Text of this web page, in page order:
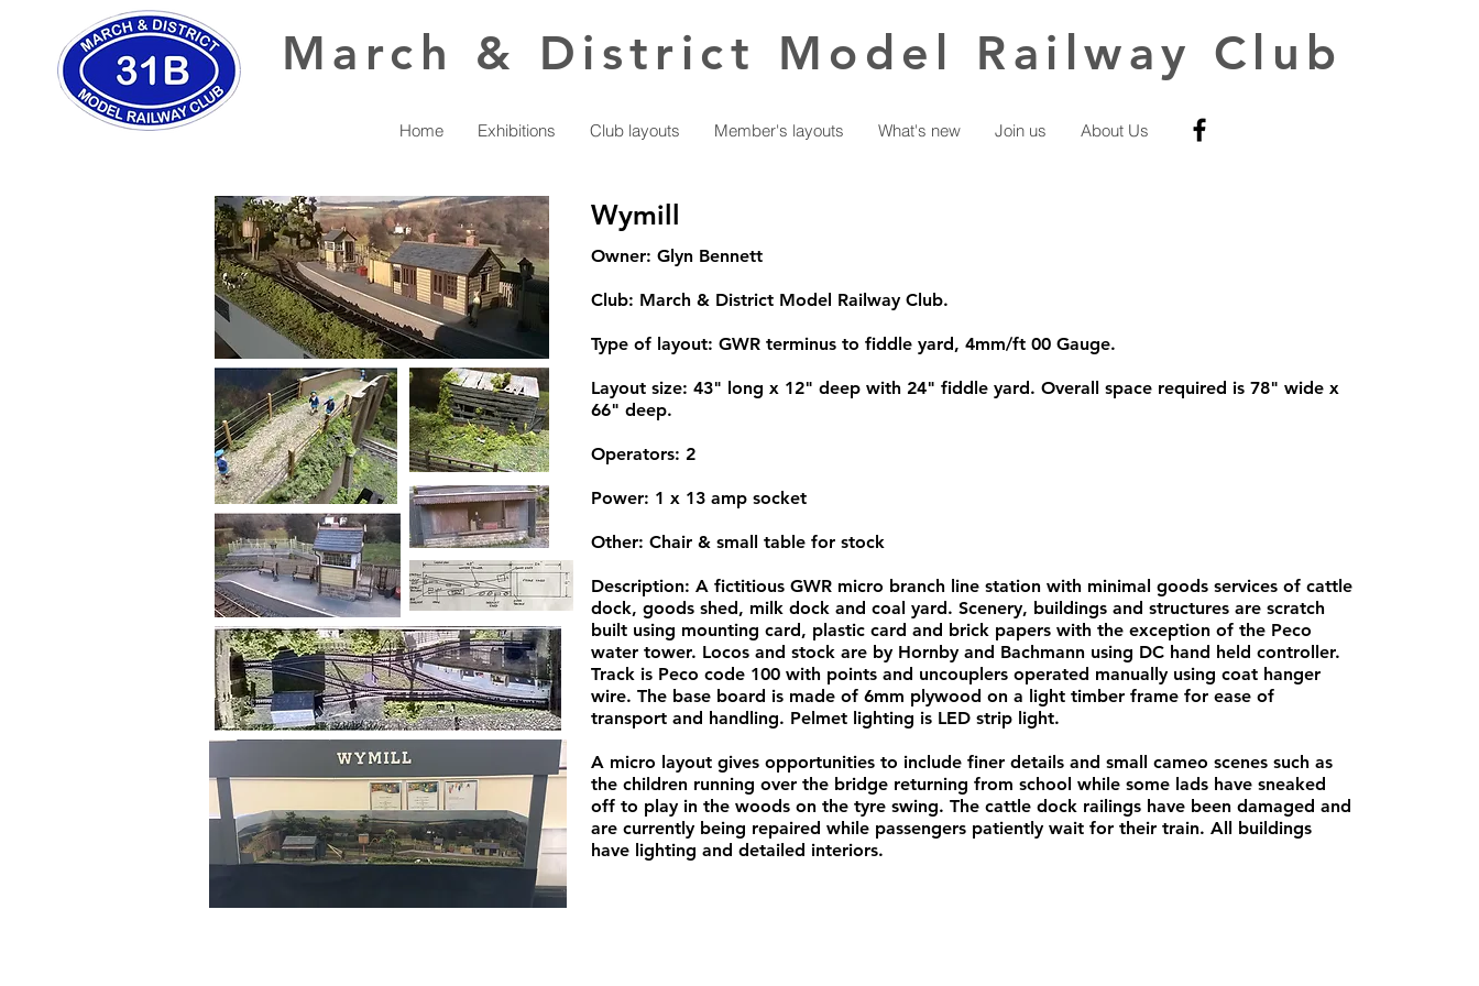
March & District Model Railway Club
Home Exhibitions Club layouts Member's layouts What's new Join us About Us
Wymill
Owner: Glyn Bennett
Club: March & District Model Railway Club.
Type of layout: GWR terminus to fiddle yard, 4mm/ft 00 Gauge.
Layout size: 43" long x 12" deep with 24" fiddle yard. Overall space required is 78" wide x
66" deep.
Operators: 2
Power: 1 x 13 amp socket
Other: Chair & small table for stock
Description: A fictitious GWR micro branch line station with minimal goods services of cattle
dock, goods shed, milk dock and coal yard. Scenery, buildings and structures are scratch
built using mounting card, plastic card and brick papers with the exception of the Peco
water tower. Locos and stock are by Hornby and Bachmann using DC hand held controller.
Track is Peco code 100 with points and uncouplers operated manually using coat hanger
wire. The base board is made of 6mm plywood on a light timber frame for ease of
transport and handling. Pelmet lighting is LED strip light.
A micro layout gives opportunities to include finer details and small cameo scenes such as
the children running over the bridge returning from school while some lads have sneaked
off to play in the woods on the tyre swing. The cattle dock railings have been damaged and
are currently being repaired while passengers patiently wait for their train. All buildings
have lighting and detailed interiors.